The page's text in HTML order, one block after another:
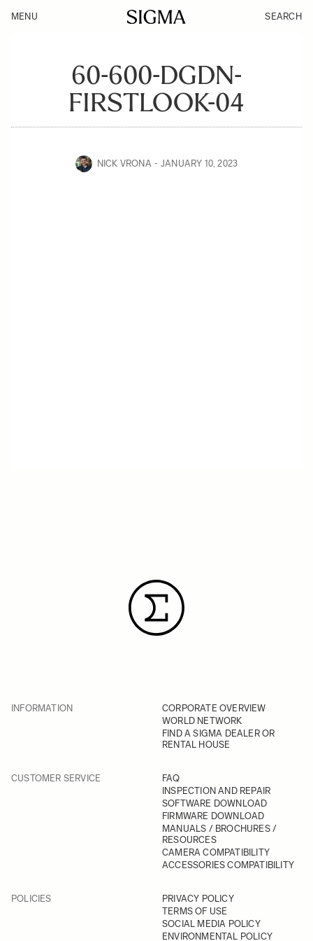
MENU SEARCH
60-600-DGDN-
FIRSTLOOK-04
NICK VRONA JANUARY 10, 2023
INFORMATION
CORPORATE OVERVIEW
WORLD NETWORK
FIND A SIGMA DEALER OR
RENTAL HOUSE
CUSTOMER SERVICE
FAQ
INSPECTION AND REPAIR
SOFTWARE DOWNLOAD
FIRMWARE DOWNLOAD
MANUALS / BROCHURES /
RESOURCES
CAMERA COMPATIBILITY
ACCESSORIES COMPATIBILITY
POLICIES
PRIVACY POLICY
TERMS OF USE
SOCIAL MEDIA POLICY
ENVIRONMENTAL POLICY